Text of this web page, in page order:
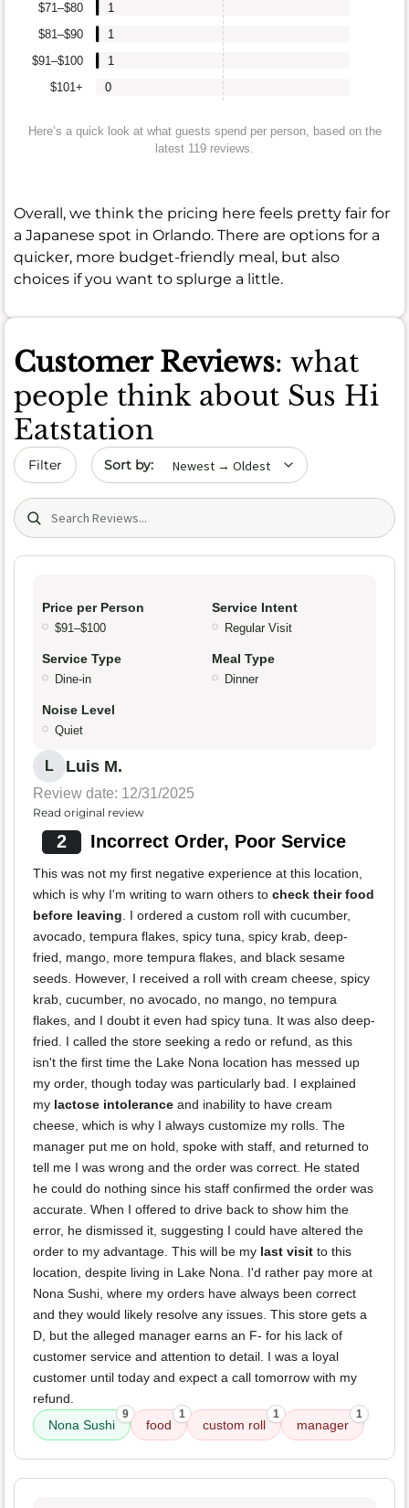
$101+
$91–$100
$81–$90
$71–$80
0
1
1
1
Here’s a quick look at what guests spend per person, based on the
latest 119 reviews.
Overall, we think the pricing here feels pretty fair for
a Japanese spot in Orlando. There are options for a
quicker, more budget-friendly meal, but also
choices if you want to splurge a little.
Customer Reviews: what
people think about Sus Hi
Eatstation
Filter Sort by date
Search (title/text)
Price per Person
$91–$100
Service Intent
Regular Visit
Service Type
Dine-in
Meal Type
Dinner
Noise Level
Quiet
L Luis M.
Review date: 12/31/2025
Read original review
2 Incorrect Order, Poor Service
This was not my first negative experience at this location,
which is why I'm writing to warn others to check their food
before leaving . I ordered a custom roll with cucumber,
avocado, tempura flakes, spicy tuna, spicy krab, deep-
fried, mango, more tempura flakes, and black sesame
seeds. However, I received a roll with cream cheese, spicy
krab, cucumber, no avocado, no mango, no tempura
flakes, and I doubt it even had spicy tuna. It was also deep-
fried. I called the store seeking a redo or refund, as this
isn't the first time the Lake Nona location has messed up
my order, though today was particularly bad. I explained
my lactose intolerance and inability to have cream
cheese, which is why I always customize my rolls. The
manager put me on hold, spoke with staff, and returned to
tell me I was wrong and the order was correct. He stated
he could do nothing since his staff confirmed the order was
accurate. When I offered to drive back to show him the
error, he dismissed it, suggesting I could have altered the
order to my advantage. This will be my last visit to this
location, despite living in Lake Nona. I'd rather pay more at
Nona Sushi, where my orders have always been correct
and they would likely resolve any issues. This store gets a
D, but the alleged manager earns an F- for his lack of
customer service and attention to detail. I was a loyal
customer until today and expect a call tomorrow with my
refund.
Nona Sushi
9
food
1
custom roll
1
manager
1